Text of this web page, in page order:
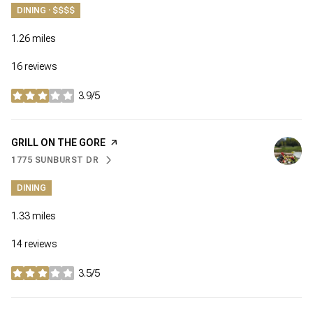
DINING · $$$$
1.26miles
16 reviews
3.9/5
stars
VISIT THE
GRILL ON THE GORE PAGE ON YELP
SEARCH
1775 SUNBURST DRON GOOGLE MAPS
DINING
1.33miles
14 reviews
3.5/5
stars